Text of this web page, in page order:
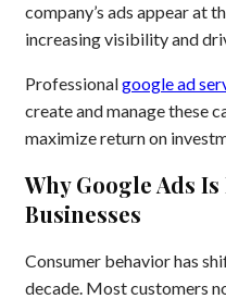
company’s ads appear at
increasing visibility and
Professionalgoogle ad
create and manage these
maximize return on
Why Google Ads
Businesses
Consumer behavior has
decade. Most customers